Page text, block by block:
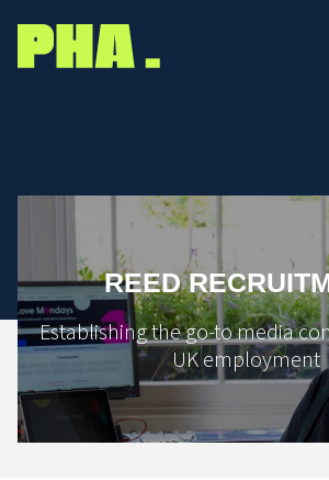
REED
Establishing the go-to media
UK employment